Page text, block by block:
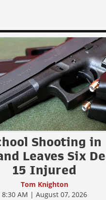
Shooting in
Leaves Six
15 Injured
Tom Knighton
8:30 AM | August 07, 2026